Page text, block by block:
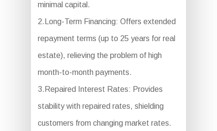
minimal capital.
2.Long-Term Financing: Offers extended
repayment terms (up to 25 years for real
estate), relieving the problem of high
month-to-month payments.
3.Repaired Interest Rates: Provides
stability with repaired rates, shielding
customers from changing market rates.